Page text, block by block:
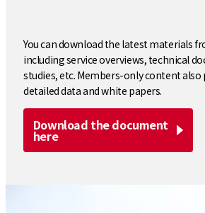
You can download the latest materials
including service overviews, technical
studies, etc. Members-only content also
detailed data and white papers.
Download the document
here